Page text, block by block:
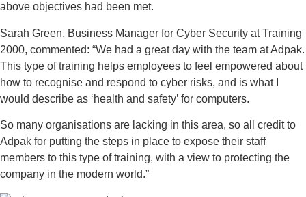
above objectives had been met.
Sarah Green, Business Manager for Cyber Security at Training
2000, commented: “We had a great day with the team at Adpak.
This type of training helps employees to feel empowered about
how to recognise and respond to cyber risks, and is what I
would describe as ‘health and safety’ for computers.
So many organisations are lacking in this area, so all credit to
Adpak for putting the steps in place to expose their staff
members to this type of training, with a view to protecting the
company in the modern world.”